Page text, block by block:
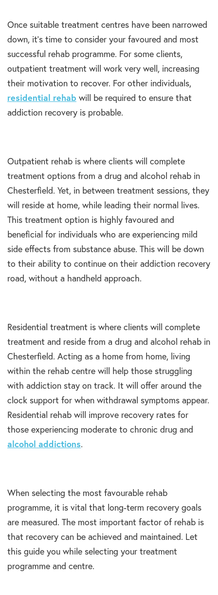
Once suitable treatment centres have been narrowed
down, it’s time to consider your favoured and most
successful rehab programme. For some clients,
outpatient treatment will work very well, increasing
their motivation to recover. For other individuals,
residential rehab will be required to ensure that
addiction recovery is probable.
Outpatient rehab is where clients will complete
treatment options from a drug and alcohol rehab in
Chesterfield. Yet, in between treatment sessions, they
will reside at home, while leading their normal lives.
This treatment option is highly favoured and
beneficial for individuals who are experiencing mild
side effects from substance abuse. This will be down
to their ability to continue on their addiction recovery
road, without a handheld approach.
Residential treatment is where clients will complete
treatment and reside from a drug and alcohol rehab in
Chesterfield. Acting as a home from home, living
within the rehab centre will help those struggling
with addiction stay on track. It will offer around the
clock support for when withdrawal symptoms appear.
Residential rehab will improve recovery rates for
those experiencing moderate to chronic drug and
alcohol addictions.
When selecting the most favourable rehab
programme, it is vital that long-term recovery goals
are measured. The most important factor of rehab is
that recovery can be achieved and maintained. Let
this guide you while selecting your treatment
programme and centre.